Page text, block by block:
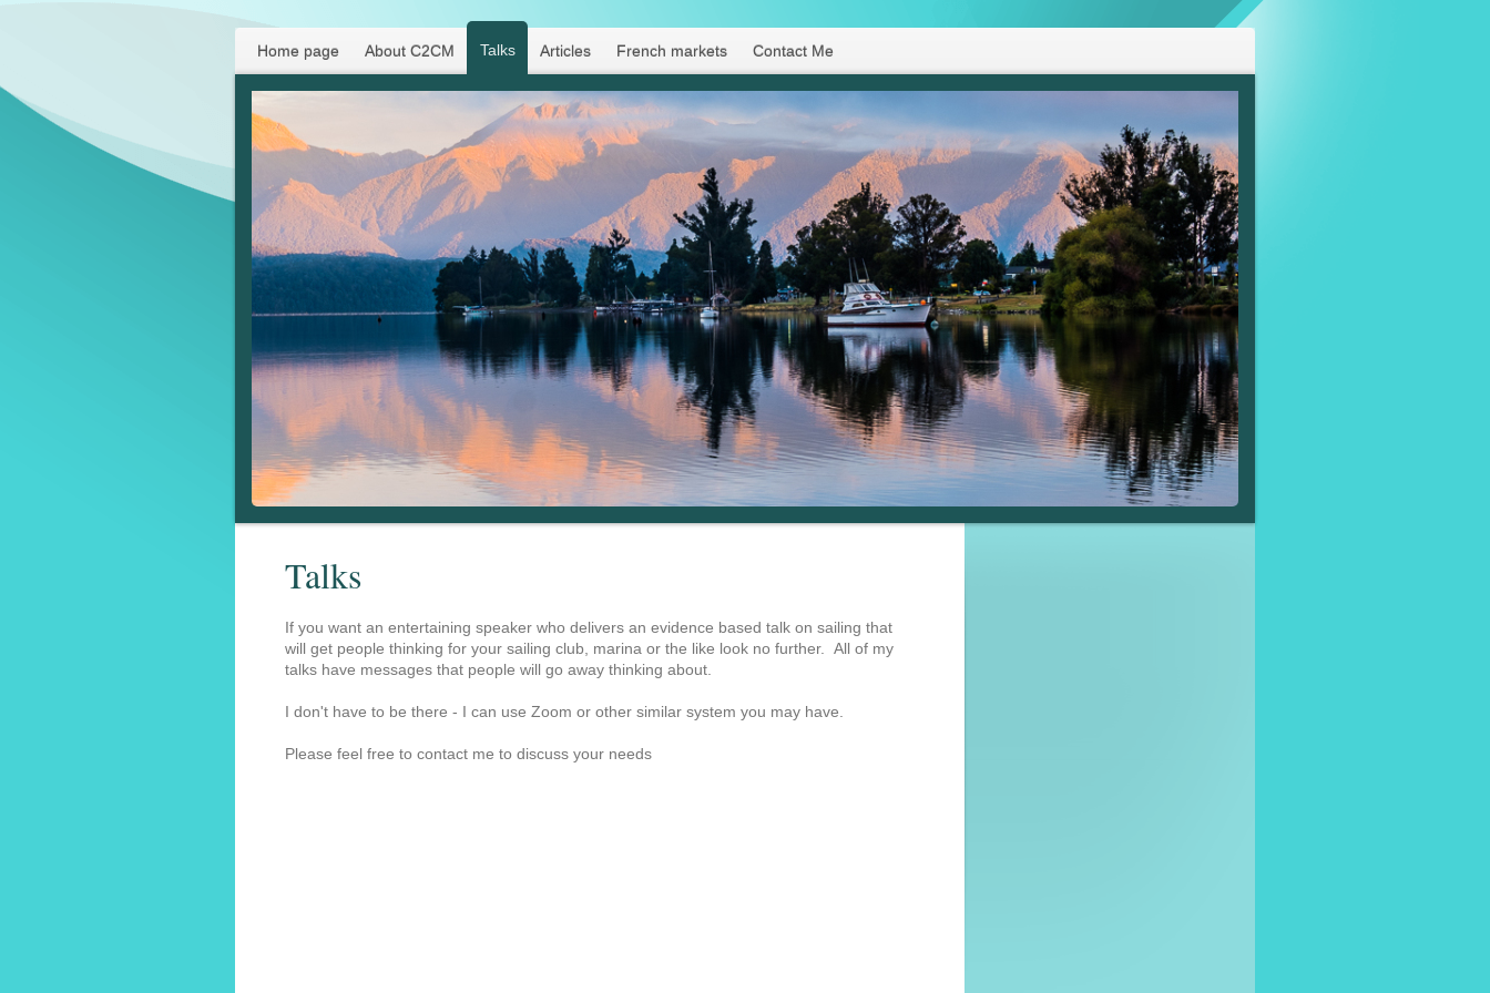
Home page About C2CM Talks Articles French markets Contact Me
Talks
If you want an entertaining speaker who delivers an evidence based talk on sailing that
will get people thinking for your sailing club, marina or the like look no further. All of my
talks have messages that people will go away thinking about.
I don't have to be there - I can use Zoom or other similar system you may have.
Please feel free to contact me to discuss your needs